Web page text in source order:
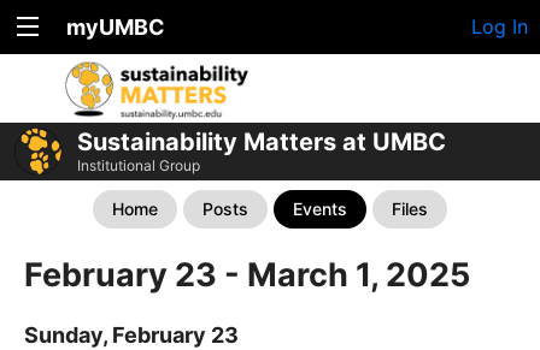
myUMBC Log In
Sustainability Matters at UMBC
Institutional Group
Home Posts Events Files
February 23 - March 1, 2025
Sunday, February 23